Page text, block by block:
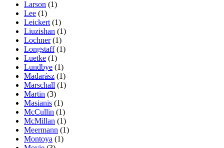
Larson (1)
Lee (1)
Leickert (1)
Liuzishan (1)
Lochner(1)
Longstaff(1)
Luetke (1)
Lundbye (1)
Madarász (1)
Marschall (1)
Martin (3)
Masianis (1)
McCullin (1)
McMillan (1)
Meermann (1)
Montoya (1)